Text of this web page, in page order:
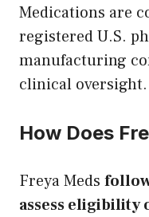
Medications are
registered U.S.
manufacturing
clinical oversight.
How Does
Freya Meds
assess eligibility